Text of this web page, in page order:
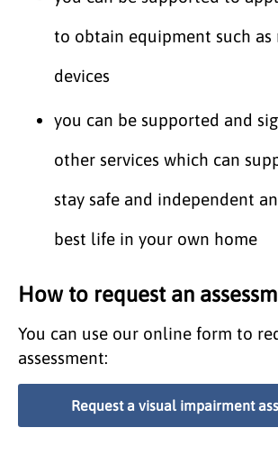
to obtain equipment such as
devices
you can be supported and
other services which can
stay safe and independent
best life in your own home
How to request an
You can use our online form to
assessment:
Request a visual impairment